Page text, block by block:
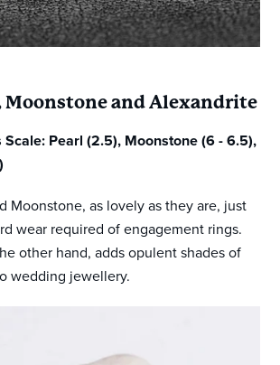
Moonstone and Alexandrite
Scale: Pearl (2.5), Moonstone (6 - 6.5),
Moonstone, as lovely as they are, just
wear required of engagement rings.
other hand, adds opulent shades of
wedding jewellery.